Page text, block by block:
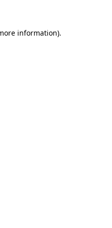
information).